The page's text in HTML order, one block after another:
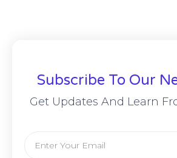
Subscribe To Our
Get Updates And Learn